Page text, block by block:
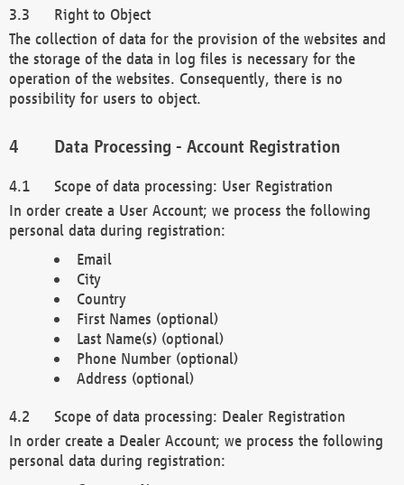
Right to Object
The collection of data for the provision of the websites and
the storage of the data in log files is necessary for the
operation of the websites. Consequently, there is no
possibility for users to object.
Data Processing - Account Registration
Scope of data processing: User Registration
In order create a User Account; we process the following
personal data during registration:
Email
City
Country
First Names (optional)
Last Name(s) (optional)
Phone Number (optional)
Address (optional)
Scope of data processing: Dealer Registration
In order create a Dealer Account; we process the following
personal data during registration: